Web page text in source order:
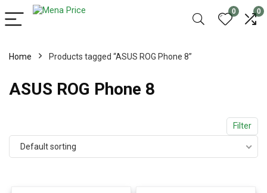
0 0
Home Products tagged “ASUS ROG Phone 8”
ASUS ROG Phone 8
Filter
Default sorting